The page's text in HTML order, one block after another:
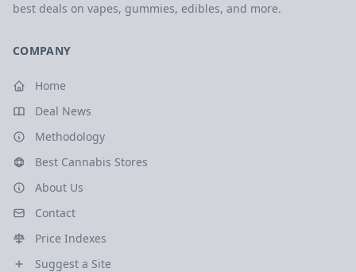
best deals on vapes, gummies, edibles, and more.
COMPANY
Home
Deal News
Methodology
Best Cannabis Stores
About Us
Contact
Price Indexes
Suggest a Site